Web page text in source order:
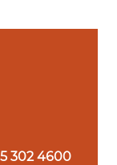
302 4600